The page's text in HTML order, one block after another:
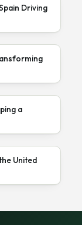
Driving
a
United